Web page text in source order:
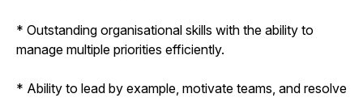
* Outstanding organisational skills with the ability to
manage multiple priorities efficiently.
* Ability to lead by example, motivate teams, and resolve